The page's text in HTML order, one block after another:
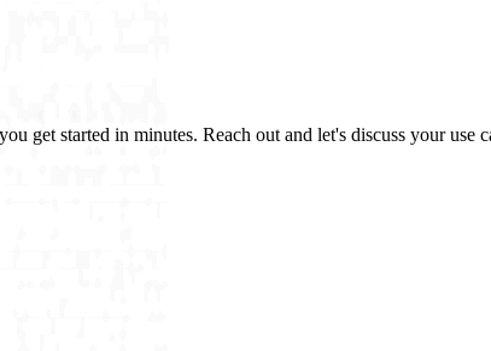
get started in minutes. Reach out and let's discuss your use